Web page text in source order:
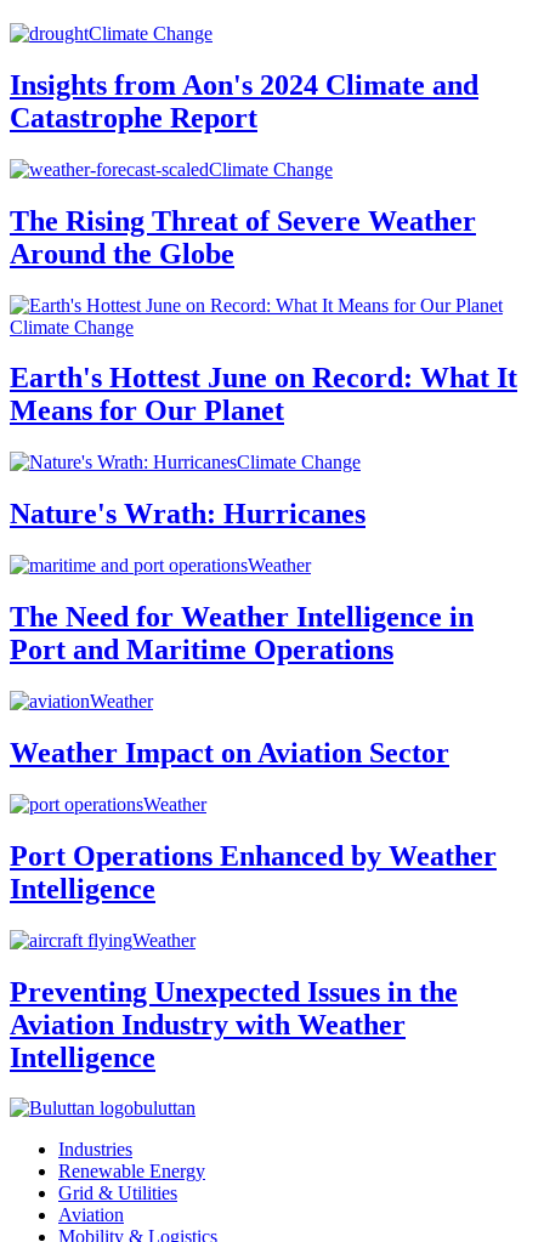
Climate Change
Insights from Aon's 2024 Climate and
Catastrophe Report
Climate Change
The Rising Threat of Severe Weather
Around the Globe
Climate Change
Earth's Hottest June on Record: What It
Means for Our Planet
Climate Change
Nature's Wrath: Hurricanes
Weather
The Need for Weather Intelligence in
Port and Maritime Operations
Weather
Weather Impact on Aviation Sector
Weather
Port Operations Enhanced by Weather
Intelligence
Weather
Preventing Unexpected Issues in the
Aviation Industry with Weather
Intelligence
buluttan
Industries
Renewable Energy
Grid & Utilities
Aviation
Mobility & Logistics